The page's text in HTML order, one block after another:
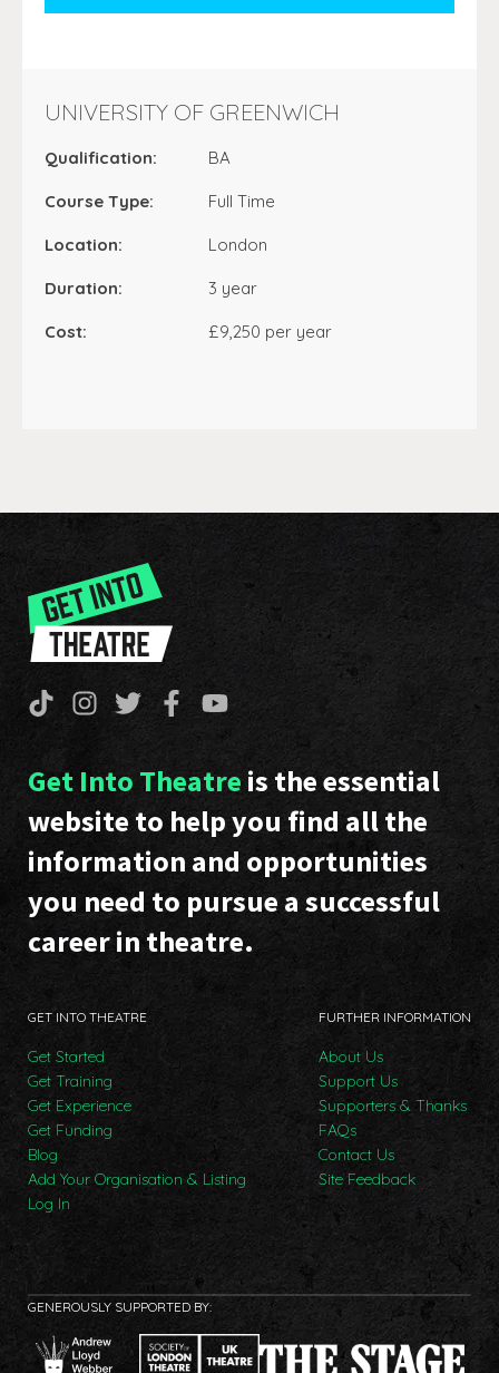
UNIVERSITY OF GREENWICH
Qualification: BA
Course Type: Full Time
Location: London
Duration: 3 year
Cost: £9,250 per year
Get Into Theatre is the essential
website to help you find all the
information and opportunities
you need to pursue a successful
career in theatre.
GET INTO THEATRE
Get Started
Get Training
Get Experience
Get Funding
Blog
Add Your Organisation & Listing
Log In
FURTHER INFORMATION
About Us
Support Us
Supporters & Thanks
FAQs
Contact Us
Site Feedback
GENEROUSLY SUPPORTED BY: